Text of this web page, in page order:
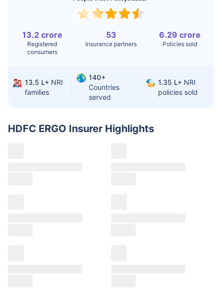
HDFC ERGO Insurer Highlights
13.2 crore
Registered
consumers
53
Insurance partners
6.29 crore
Policies sold
13.5 L+ NRI
families
140+
Countries
served
1.35 L+ NRI
policies sold
Kidney Transplant $9.6-19K $442-475K
India USA/Canada
insurance